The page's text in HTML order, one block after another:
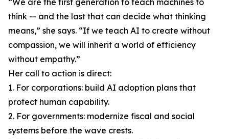
“We are the first generation to teach machines to
think — and the last that can decide what thinking
means,” she says. “If we teach AI to create without
compassion, we will inherit a world of efficiency
without empathy.”
Her call to action is direct:
1. For corporations: build AI adoption plans that
protect human capability.
2. For governments: modernize fiscal and social
systems before the wave crests.